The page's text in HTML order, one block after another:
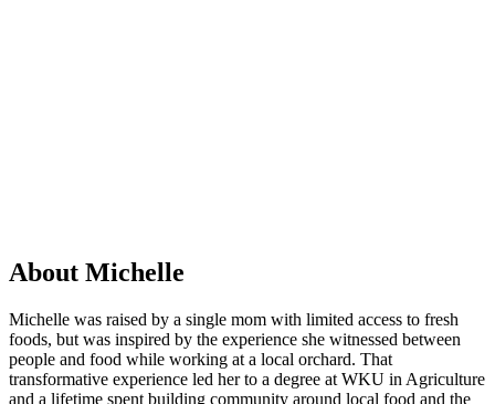
About Michelle
Michelle was raised by a single mom with limited access to fresh
foods, but was inspired by the experience she witnessed between
people and food while working at a local orchard. That
transformative experience led her to a degree at WKU in Agriculture
and a lifetime spent building community around local food and the